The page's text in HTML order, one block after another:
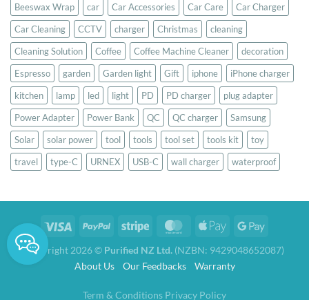
Beeswax Wrap car Car Accessories Car Care
Car Charger
Car Cleaning
CCTV charger Christmas
cleaning
Cleaning Solution
Coffee Coffee Machine Cleaner
decoration
Espresso
garden Garden light Gift iphone
iPhone charger
kitchen
lamp led light PD PD charger
plug adapter
Power Adapter
Power Bank QC QC charger
Samsung
Solar
solar power tool tools tool set tools kit
toy
travel
type-C URNEX USB-C wall charger waterproof
Copyright 2026 © Purified NZ Ltd. (NZBN: 9429048652087)
About Us
Our Feedbacks Warranty
Term & Conditions Privacy Policy